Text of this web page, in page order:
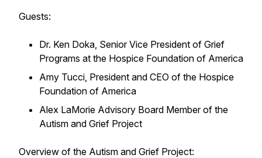
Guests:
Dr. Ken Doka, Senior Vice President of Grief
Programs at the Hospice Foundation of America
Amy Tucci, President and CEO of the Hospice
Foundation of America
Alex LaMorie Advisory Board Member of the
Autism and Grief Project
Overview of the Autism and Grief Project: